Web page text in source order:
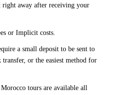
right away after receiving your
or Implicit costs.
a small deposit to be sent to
or the easiest method for
tours are available all